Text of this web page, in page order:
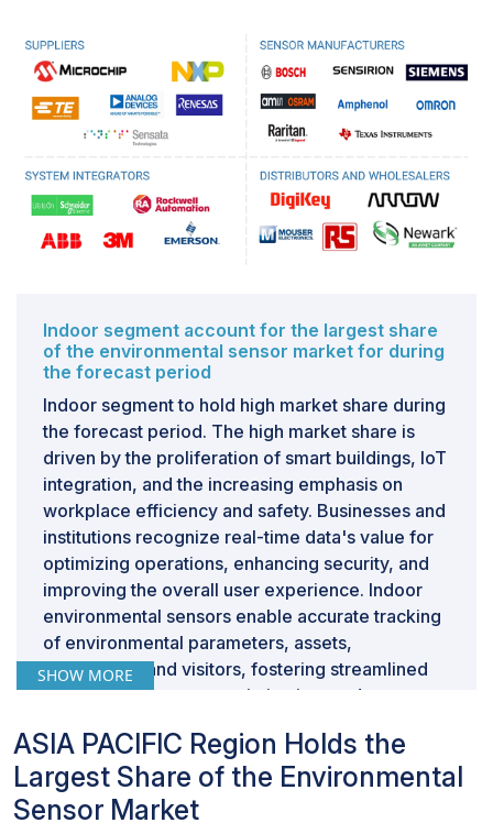
Indoor segment account for the largest share
of the environmental sensor market for during
the forecast period
Indoor segment to hold high market share during
the forecast period. The high market share is
driven by the proliferation of smart buildings, IoT
integration, and the increasing emphasis on
workplace efficiency and safety. Businesses and
institutions recognize real-time data's value for
optimizing operations, enhancing security, and
improving the overall user experience. Indoor
environmental sensors enable accurate tracking
of environmental parameters, assets,
employees, and visitors, fostering streamlined
workflows, resource optimization, and
the ongoing digital transformation across various
industries has led to the integration of indoor
technologies for personalized customer
SHOW MORE
ASIA PACIFIC Region Holds the
Largest Share of the Environmental
Sensor Market